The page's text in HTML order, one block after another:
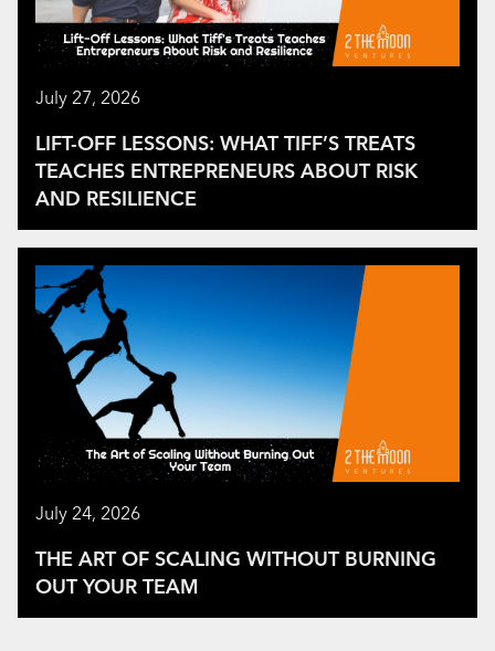
July 27, 2026
LIFT-OFF LESSONS: WHAT TIFF’S TREATS
TEACHES ENTREPRENEURS ABOUT RISK
AND RESILIENCE
July 24, 2026
THE ART OF SCALING WITHOUT BURNING
OUT YOUR TEAM